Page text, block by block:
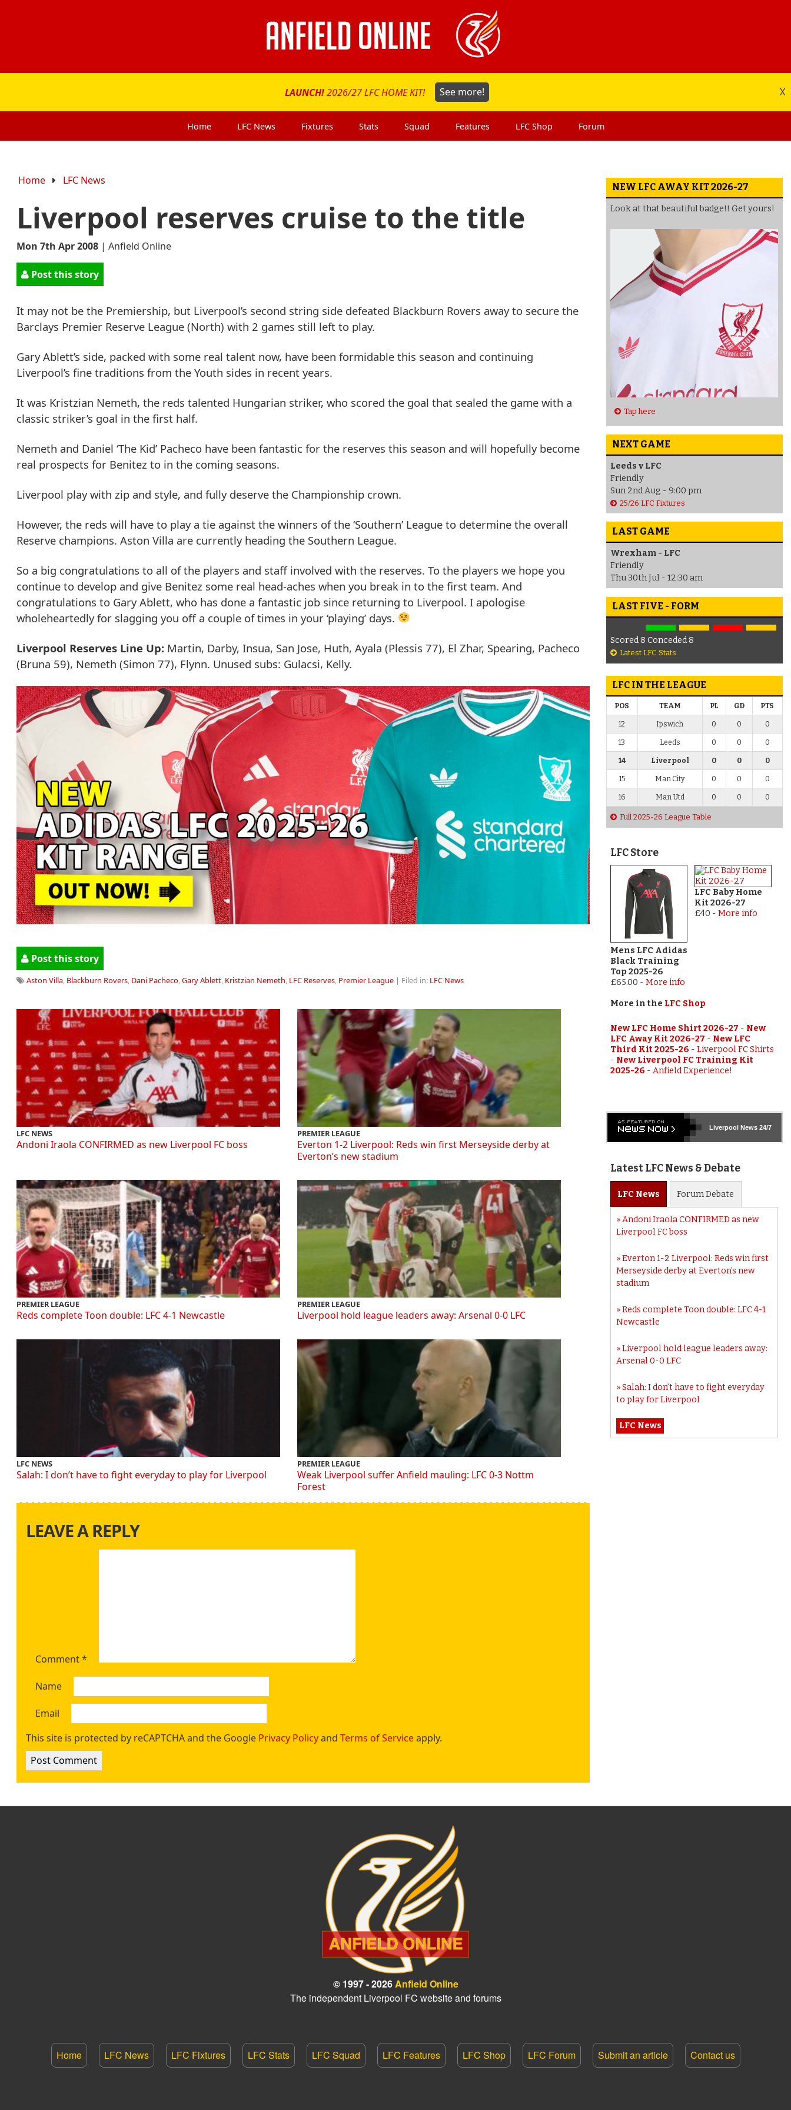
LAUNCH!2026/27 LFC HOME KIT! See more! X
Home LFC News Fixtures Stats Squad Features LFC Shop Forum
Home LFC News
Liverpool reserves cruise to the title
Mon 7th Apr 2008 | Anfield Online
Post this story
It may not be the Premiership, but Liverpool’s second string side defeated Blackburn Rovers away to secure the
Barclays Premier Reserve League (North) with 2 games still left to play.
Gary Ablett’s side, packed with some real talent now, have been formidable this season and continuing
Liverpool’s fine traditions from the Youth sides in recent years.
It was Kristzian Nemeth, the reds talented Hungarian striker, who scored the goal that sealed the game with a
classic striker’s goal in the first half.
Nemeth and Daniel ‘The Kid’ Pacheco have been fantastic for the reserves this season and will hopefully become
real prospects for Benitez to in the coming seasons.
Liverpool play with zip and style, and fully deserve the Championship crown.
However, the reds will have to play a tie against the winners of the ‘Southern’ League to determine the overall
Reserve champions. Aston Villa are currently heading the Southern League.
So a big congratulations to all of the players and staff involved with the reserves. To the players we hope you
continue to develop and give Benitez some real head-aches when you break in to the first team. And
congratulations to Gary Ablett, who has done a fantastic job since returning to Liverpool. I apologise
wholeheartedly for slagging you off a couple of times in your ‘playing’ days.
Liverpool Reserves Line Up: Martin, Darby, Insua, San Jose, Huth, Ayala (Plessis 77), El Zhar, Spearing, Pacheco
(Bruna 59), Nemeth (Simon 77), Flynn. Unused subs: Gulacsi, Kelly.
Post this story
Aston Villa, Blackburn Rovers, Dani Pacheco,Gary Ablett, Kristzian Nemeth, LFC Reserves, Premier League | Filed in: LFC News
LFC NEWS
Andoni Iraola CONFIRMED as new Liverpool FC boss
PREMIER LEAGUE
Everton 1-2 Liverpool: Reds win first Merseyside derby at
Everton’s new stadium
PREMIER LEAGUE
Reds complete Toon double: LFC 4-1 Newcastle
PREMIER LEAGUE
Liverpool hold league leaders away: Arsenal 0-0 LFC
LFC NEWS
Salah: I don’t have to fight everyday to play for Liverpool
PREMIER LEAGUE
Weak Liverpool suffer Anfield mauling: LFC 0-3 Nottm
Forest
LEAVE A REPLY
Comment*
Name
Email
This site is protected by reCAPTCHA and the Google Privacy Policyand Terms of Serviceapply.
NEW LFC AWAY KIT 2026-27
Look at that beautiful badge!! Get yours!
Tap here
NEXT GAME
Leeds v LFC
Friendly
Sun 2nd Aug - 9:00 pm
25/26 LFC Fixtures
LAST GAME
Wrexham - LFC
Friendly
Thu 30th Jul - 12:30 am
LAST FIVE - FORM
Scored 8 Conceded 8
Latest LFC Stats
LFC IN THE LEAGUE
POS TEAM PL GD PTS
12 Ipswich 0 0 0
13 Leeds 0 0 0
14 Liverpool 0 0 0
15 Man City 0 0 0
16 Man Utd 0 0 0
Full 2025-26 League Table
LFC Store
Mens LFC Adidas
Black Training
Top 2025-26
£65.00 - More info
LFC Baby Home
Kit 2026-27
£40 - More info
More in the LFC Shop
New LFC Home Shirt 2026-27 - New
LFC Away Kit 2026-27 - New LFC
Third Kit 2025-26 - Liverpool FC Shirts
- New Liverpool FC Training Kit
2025-26 - Anfield Experience!
LiverpoolNews 24/7
Latest LFC News & Debate
LFC News ForumDebate
Andoni Iraola CONFIRMED as new
Liverpool FC boss
Everton 1-2 Liverpool: Reds win first
Merseyside derby at Everton’s new
stadium
Reds complete Toon double: LFC 4-1
Newcastle
Liverpool hold league leaders away:
Arsenal 0-0 LFC
Salah: I don’t have to fight everyday
to play for Liverpool
LFC News
© 1997 - 2026Anfield Online
The independent Liverpool FC website and forums
Home LFC News LFC Fixtures LFC Stats LFC Squad LFC Features LFC Shop LFC Forum Submit an article Contact us